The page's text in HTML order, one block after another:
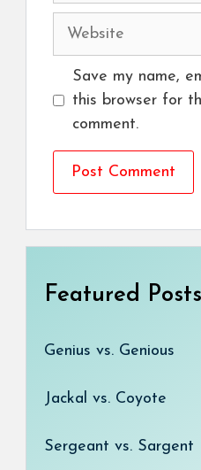
Website
Save my name,
this browser for
comment.
Featured Posts
Genius vs. Genious
Jackal vs. Coyote
Sergeant vs. Sargent